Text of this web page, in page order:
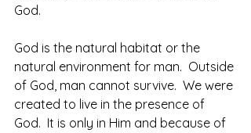
God.
God is the natural habitat or the
natural environment for man.  Outside
of God, man cannot survive.  We were
created to live in the presence of
God.  It is only in Him and because of